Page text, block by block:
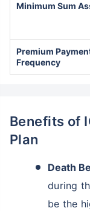
Minimum Sum
Premium
Frequency
Benefits of
Plan
Death
during
be the